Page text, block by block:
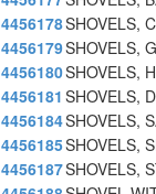
4456178SHOVELS,
4456179SHOVELS,
4456180SHOVELS,
4456181 SHOVELS,
4456184SHOVELS,
4456185SHOVELS,
4456187SHOVELS,